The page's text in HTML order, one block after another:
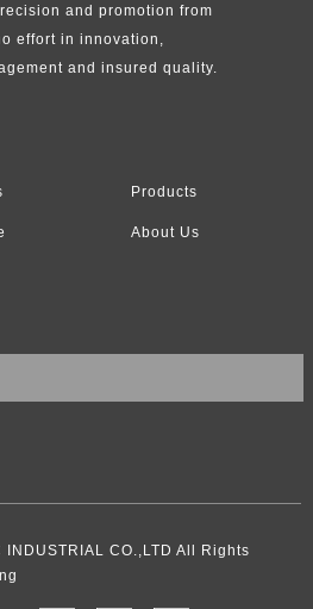
and promotion from
effort in innovation,
and insured quality.​​​​​​​
Products
About Us
INDUSTRIAL CO.,LTD All Rights